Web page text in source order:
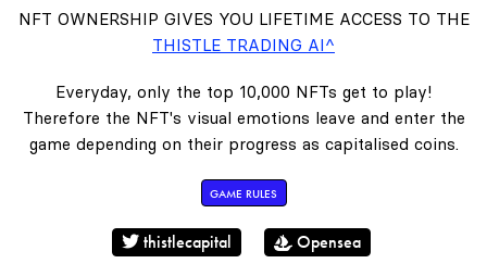
NFT OWNERSHIP GIVES YOU LIFETIME ACCESS TO THE
THISTLE TRADING AI^
Everyday, only the top 10,000 NFTs get to play!
Therefore the NFT's visual emotions leave and enter the
game depending on their progress as capitalised coins.
GAME RULES
thistlecapital Opensea